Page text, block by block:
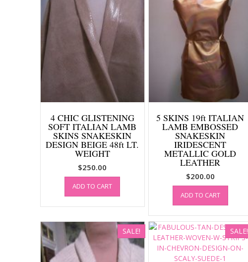
4 CHIC GLISTENING
SOFT ITALIAN LAMB
SKINS SNAKESKIN
DESIGN BEIGE 48ft LT.
WEIGHT
$250.00
ADD TO CART
5 SKINS 19ft ITALIAN
LAMB EMBOSSED
SNAKESKIN
IRIDESCENT
METALLIC GOLD
LEATHER
$200.00
ADD TO CART
SALE! SALE!